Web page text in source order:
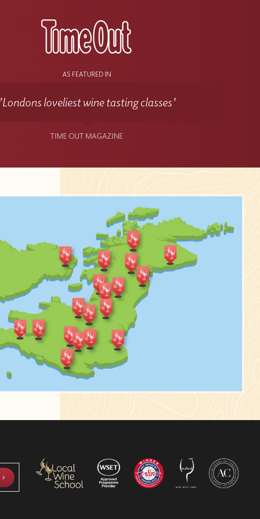
AS FEATURED IN
'Londons loveliest wine tasting classes'
TIME OUT MAGAZINE